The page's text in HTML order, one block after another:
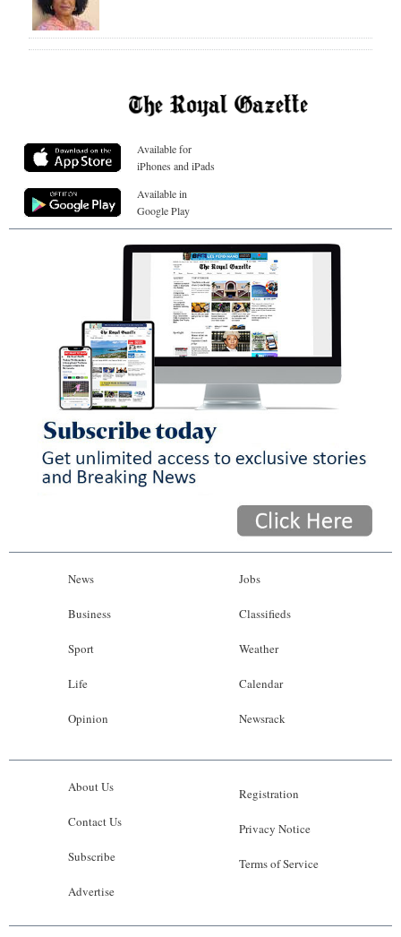
Available for
iPhones and iPads
Available in
Google Play
News
Business
Sport
Life
Opinion
Jobs
Classifieds
Weather
Calendar
Newsrack
About Us
Contact Us
Subscribe
Advertise
Registration
Privacy Notice
Terms of Service